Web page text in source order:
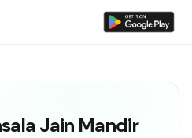
Jain Mandir